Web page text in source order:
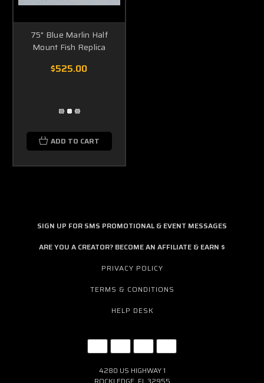
75" Blue Marlin Half
Mount Fish Replica
$525.00
ADD TO CART
SIGN UP FOR SMS PROMOTIONAL & EVENT MESSAGES
ARE YOU A CREATOR? BECOME AN AFFILIATE & EARN $
PRIVACY POLICY
TERMS & CONDITIONS
HELP DESK
4280 US HIGHWAY 1